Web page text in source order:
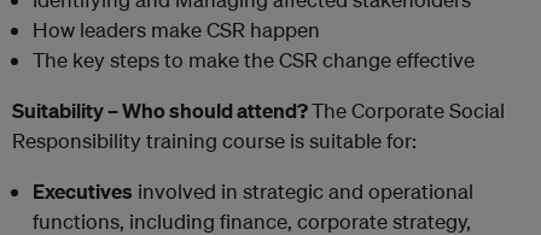
How leaders make CSR happen
The key steps to make the CSR change effective
Suitability – Who should attend?The Corporate Social
Responsibility training course is suitable for:
Executives involved in strategic and operational
functions, including finance, corporate strategy,